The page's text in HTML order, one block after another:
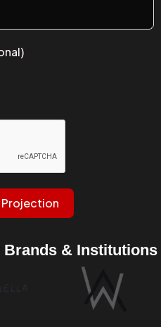
Projection
& Institutions